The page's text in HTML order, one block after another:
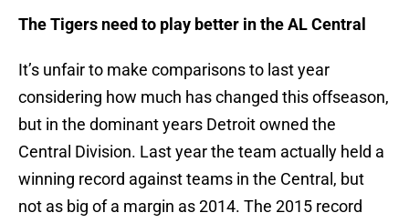
The Tigers need to play better in the AL Central
It’s unfair to make comparisons to last year
considering how much has changed this offseason,
but in the dominant years Detroit owned the
Central Division. Last year the team actually held a
winning record against teams in the Central, but
not as big of a margin as 2014. The 2015 record